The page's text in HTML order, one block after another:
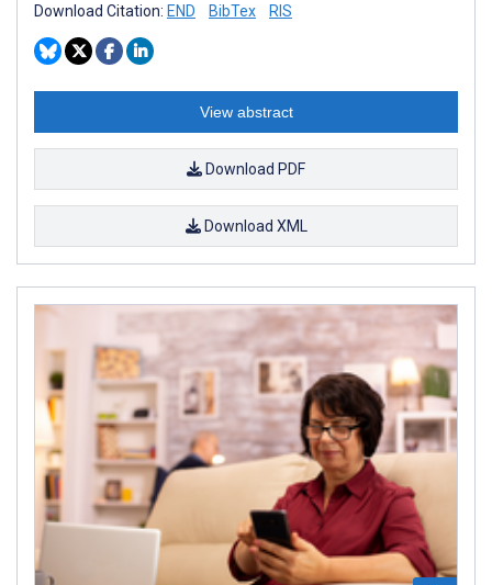
Download Citation: END BibTex RIS
View abstract
Download PDF
Download XML